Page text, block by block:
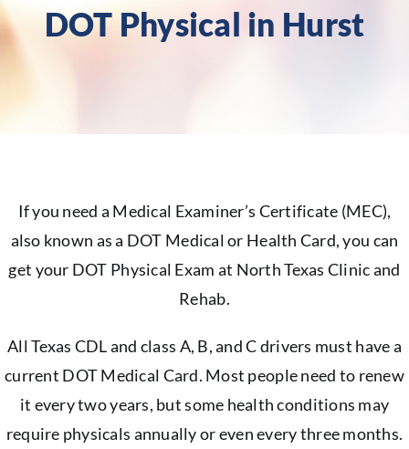
DOT Physical in Hurst
If you need a Medical Examiner’s Certificate (MEC),
also known as a DOT Medical or Health Card, you can
get your DOT Physical Exam at North Texas Clinic and
Rehab.
All Texas CDL and class A, B, and C drivers must have a
current DOT Medical Card. Most people need to renew
it every two years, but some health conditions may
require physicals annually or even every three months.